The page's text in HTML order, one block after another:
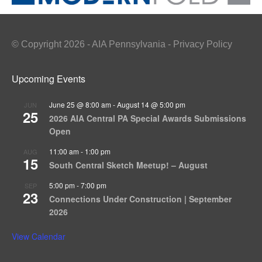
© Copyright 2026 - AIA Pennsylvania - Privacy Policy
Upcoming Events
JUN
25
June 25 @ 8:00 am -August 14 @ 5:00 pm
2026 AIA Central PA Special Awards Submissions
Open
AUG
15
11:00 am - 1:00 pm
South Central Sketch Meetup! – August
SEP
23
5:00 pm -7:00 pm
Connections Under Construction | September
2026
View Calendar